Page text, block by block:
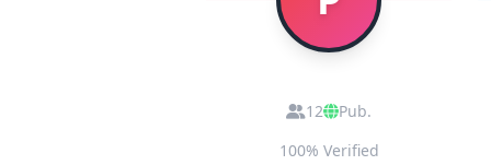
12
Pub.
100% Verified